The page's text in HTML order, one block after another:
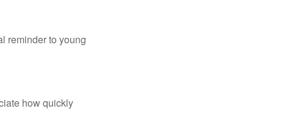
reminder to young
how quickly